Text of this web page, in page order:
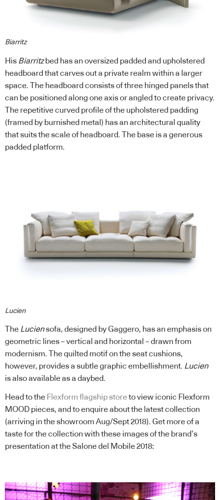
Biarritz
His Biarritzbed has an oversized padded and upholstered
headboard that carves out a private realm within a larger
space. The headboard consists of three hinged panels that
can be positioned along one axis or angled to create privacy.
The repetitive curved profile of the upholstered padding
(framed by burnished metal) has an architectural quality
that suits the scale of headboard. The base is a generous
padded platform.
Lucien
The Luciensofa, designed by Gaggero, has an emphasis on
geometric lines ­– vertical and horizontal – drawn from
modernism. The quilted motif on the seat cushions,
however, provides a subtle graphic embellishment. Lucien
is also available as a daybed.
Head to the Flexform flagship storeto view iconic Flexform
MOOD pieces, and to enquire about the latest collection
(arriving in the showroom Aug/Sept 2018). Get more of a
taste for the collection with these images of the brand’s
presentation at the Salone del Mobile 2018: